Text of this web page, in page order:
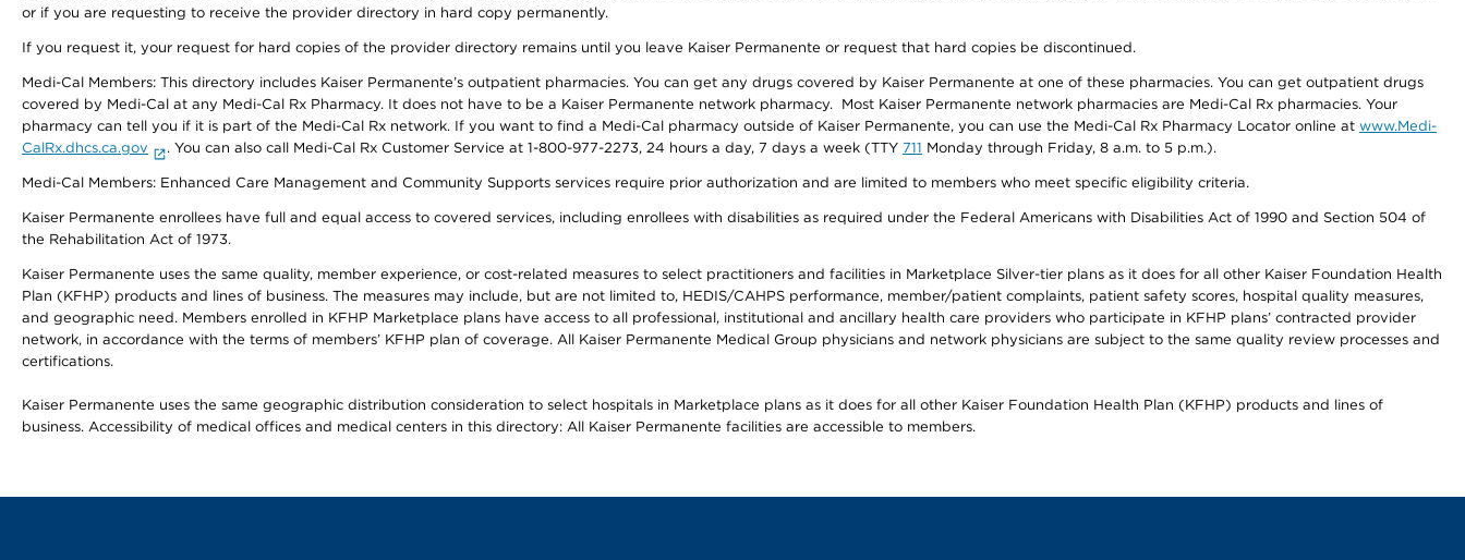
or if you are requesting to receive the provider directory in hard copy permanently.
If you request it, your request for hard copies of the provider directory remains until you leave Kaiser Permanente or request that hard copies be discontinued.
Medi-Cal Members: This directory includes Kaiser Permanente’s outpatient pharmacies. You can get any drugs covered by Kaiser Permanente at one of these pharmacies. You can get outpatient drugs
covered by Medi-Cal at any Medi-Cal Rx Pharmacy. It does not have to be a Kaiser Permanente network pharmacy. Most Kaiser Permanente network pharmacies are Medi-Cal Rx pharmacies. Your
pharmacy can tell you if it is part of the Medi-Cal Rx network. If you want to find a Medi-Cal pharmacy outside of Kaiser Permanente, you can use the Medi-Cal Rx Pharmacy Locator online at www.Medi-
CalRx.dhcs.ca.gov
. You can also call Medi-Cal Rx Customer Service at 1-800-977-2273, 24 hours a day, 7 days a week (TTY 711 Monday through Friday, 8 a.m. to 5 p.m.).
Medi-Cal Members: Enhanced Care Management and Community Supports services require prior authorization and are limited to members who meet specific eligibility criteria.
Kaiser Permanente enrollees have full and equal access to covered services, including enrollees with disabilities as required under the Federal Americans with Disabilities Act of 1990 and Section 504 of
the Rehabilitation Act of 1973.
Kaiser Permanente uses the same quality, member experience, or cost-related measures to select practitioners and facilities in Marketplace Silver-tier plans as it does for all other Kaiser Foundation Health
Plan (KFHP) products and lines of business. The measures may include, but are not limited to, HEDIS/CAHPS performance, member/patient complaints, patient safety scores, hospital quality measures,
and geographic need. Members enrolled in KFHP Marketplace plans have access to all professional, institutional and ancillary health care providers who participate in KFHP plans’ contracted provider
network, in accordance with the terms of members’ KFHP plan of coverage. All Kaiser Permanente Medical Group physicians and network physicians are subject to the same quality review processes and
certifications.
Kaiser Permanente uses the same geographic distribution consideration to select hospitals in Marketplace plans as it does for all other Kaiser Foundation Health Plan (KFHP) products and lines of
business. Accessibility of medical offices and medical centers in this directory: All Kaiser Permanente facilities are accessible to members.